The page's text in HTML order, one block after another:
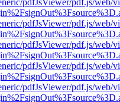
pdfJsViewer/pdf.js/web/
pdfJsViewer/pdf.js/web/
pdfJsViewer/pdf.js/web/
pdfJsViewer/pdf.js/web/
pdfJsViewer/pdf.js/web/